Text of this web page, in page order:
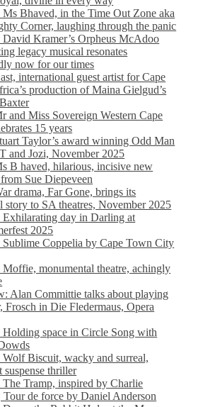
Bhaved, in the Time Out Zone aka
Corner, laughing through the panic
Kramer’s Orpheus McAdoo
legacy musical resonates
now for our times
international guest artist for Cape
production of Maina Gielgud’s
and Miss Sovereign Western Cape
15 years
Taylor’s award winning Odd Man
and Jozi, November 2025
B haved, hilarious, incisive new
Sue Diepeveen
drama, Far Gone, brings its
story to SA theatres, November 2025
day in Darling at
2025
Coppelia by Cape Town City
monumental theatre, achingly
Alan Committie talks about playing
Frosch in Die Fledermaus, Opera
space in Circle Song with
Biscuit, wacky and surreal,
suspense thriller
Tramp, inspired by Charlie
Tour de force by Daniel Anderson